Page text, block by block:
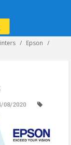
Epson
08/2020